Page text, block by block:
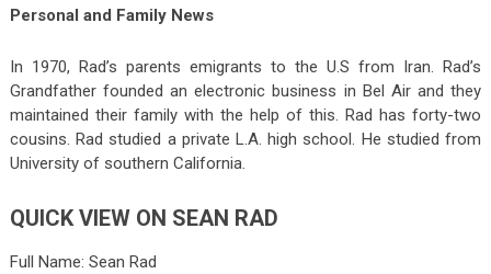
Personal and Family News
In 1970, Rad’s parents emigrants to the U.S from Iran. Rad’s
Grandfather founded an electronic business in Bel Air and they
maintained their family with the help of this. Rad has forty-two
cousins. Rad studied a private L.A. high school. He studied from
University of southern California.
QUICK VIEW ON SEAN RAD
Full Name: Sean Rad